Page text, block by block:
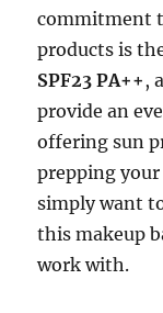
commitment
products is
SPF23 PA++ ,
provide an
offering sun
prepping
simply want
this makeup
work with.